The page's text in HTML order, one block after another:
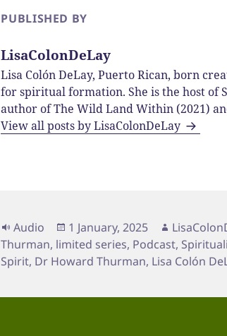
PUBLISHED BY
LisaColonDeLay
Lisa Colón DeLay, Puerto Rican, born
for spiritual formation. She is the host of
author of The Wild Land Within (2021)
View all posts by LisaColonDeLay
Format
Audio
Posted
on
1 January, 2025 Author
Thurman, limited series, Podcast,
Spirit, Dr Howard Thurman, Lisa Colón